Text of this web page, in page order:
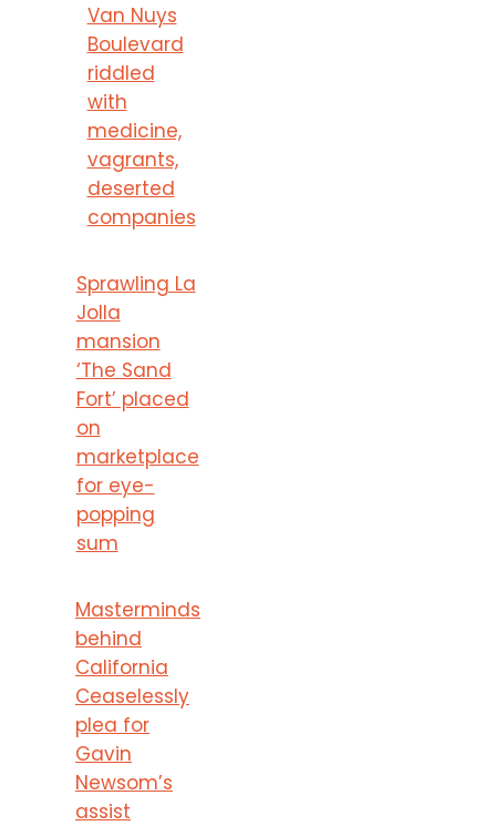
Van Nuys
Boulevard
riddled
with
medicine,
vagrants,
deserted
companies
Sprawling La
Jolla
mansion
‘The Sand
Fort’ placed
on
marketplace
for eye-
popping
sum
Masterminds
behind
California
Ceaselessly
plea for
Gavin
Newsom’s
assist